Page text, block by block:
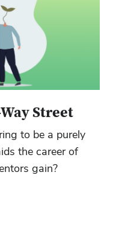
Street
to be a purely
the career of
gain?